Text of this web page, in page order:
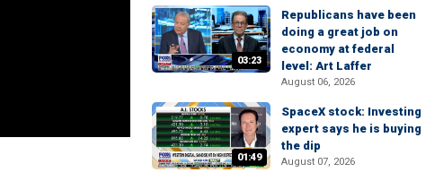
03:23
Republicans have been
doing a great job on
economy at federal
level: Art Laffer
August 06, 2026
01:49
SpaceX stock: Investing
expert says he is buying
the dip
August 07, 2026